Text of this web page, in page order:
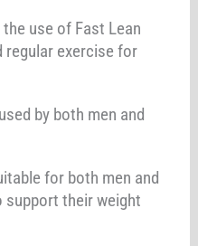
use of Fast Lean
regular exercise for
by both men and
for both men and
support their weight